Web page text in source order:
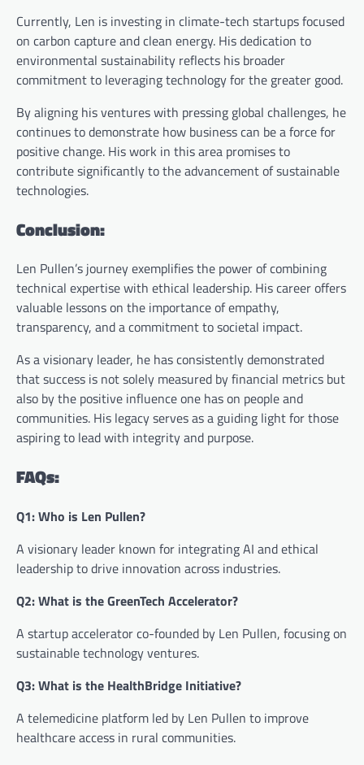
Currently, Len is investing in climate-tech startups focused
on carbon capture and clean energy. His dedication to
environmental sustainability reflects his broader
commitment to leveraging technology for the greater good.
By aligning his ventures with pressing global challenges, he
continues to demonstrate how business can be a force for
positive change. His work in this area promises to
contribute significantly to the advancement of sustainable
technologies.
Conclusion:
Len Pullen’s journey exemplifies the power of combining
technical expertise with ethical leadership. His career offers
valuable lessons on the importance of empathy,
transparency, and a commitment to societal impact.
As a visionary leader, he has consistently demonstrated
that success is not solely measured by financial metrics but
also by the positive influence one has on people and
communities. His legacy serves as a guiding light for those
aspiring to lead with integrity and purpose.
FAQs:
Q1: Who is Len Pullen?
A visionary leader known for integrating AI and ethical
leadership to drive innovation across industries.
Q2: What is the GreenTech Accelerator?
A startup accelerator co-founded by Len Pullen, focusing on
sustainable technology ventures.
Q3: What is the HealthBridge Initiative?
A telemedicine platform led by Len Pullen to improve
healthcare access in rural communities.